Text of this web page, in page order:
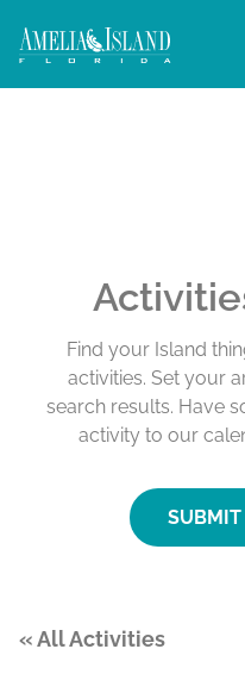
Find your Island
activities. Set your
search results. Have
activity to our
« All Activities